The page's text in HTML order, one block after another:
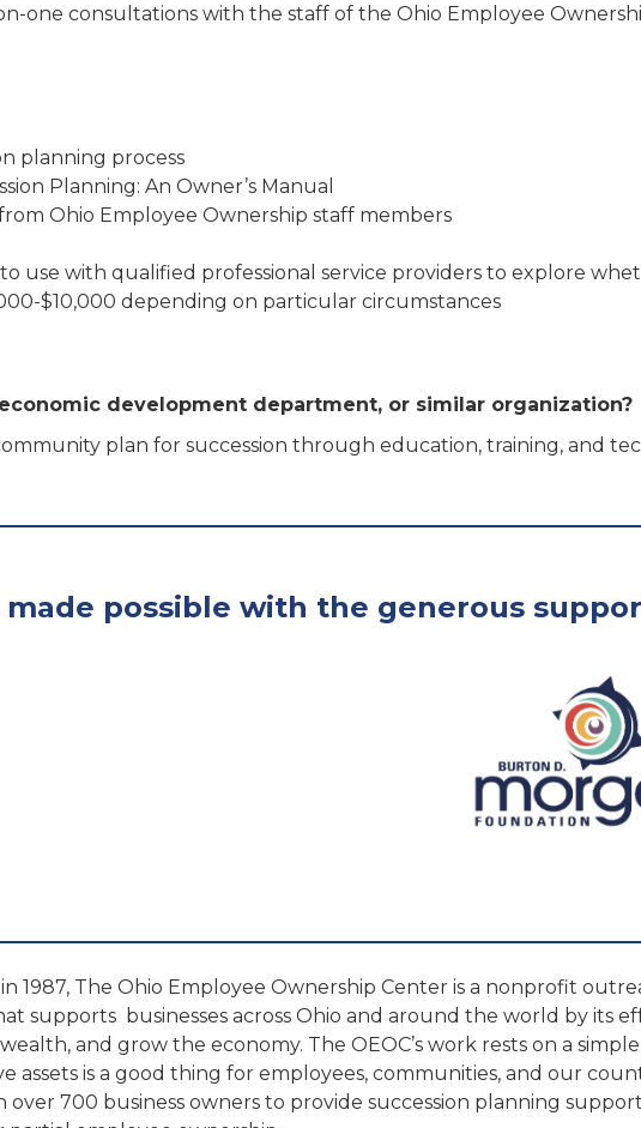
one consultations with the staff of the Ohio Employee
planning process
Planning: An Owner’s Manual
Ohio Employee Ownership staff members
use with qualified professional service providers to explore
$10,000 depending on particular circumstances
development department, or similar organization?
plan for succession through education, training, and
made possible with the generous
1987, The Ohio Employee Ownership Center is a nonprofit
supports businesses across Ohio and around the world by its
and grow the economy. The OEOC’s work rests on a
assets is a good thing for employees, communities, and our
over 700 business owners to provide succession planning